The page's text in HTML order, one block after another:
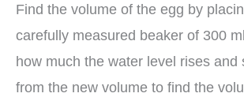
Find the volume of the egg by
carefully measured beaker of 300
how much the water level rises and
from the new volume to find the